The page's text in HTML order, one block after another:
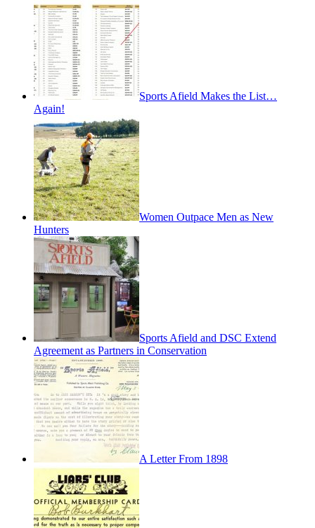
Sports Afield Makes the List…
Again!
Women Outpace Men as New
Hunters
Sports Afield and DSC Extend
Agreement as Partners in Conservation
A Letter From 1898